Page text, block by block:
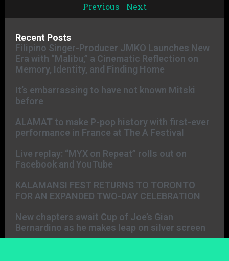
Previous Next
Recent Posts
Filipino Singer-Producer JMKO Launches New
Era with “Malibu,” a Cinematic Reflection on
Memory, Identity, and Finding Home
It’s embarrassing to have not known Mitski
before
ALAMAT to make P-pop history with first-ever
performance in France at The A Festival
Live replay: “MYX on Repeat” rolls out on
Facebook and YouTube
KALAMANSI FEST RETURNS TO TORONTO
FOR AN EXPANDED TWO-DAY CELEBRATION
New chapters await Cup of Joe’s Gian
Bernardino as he makes leap on silver screen